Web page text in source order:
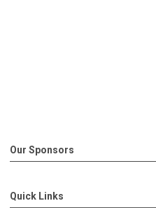
Our Sponsors
Quick Links